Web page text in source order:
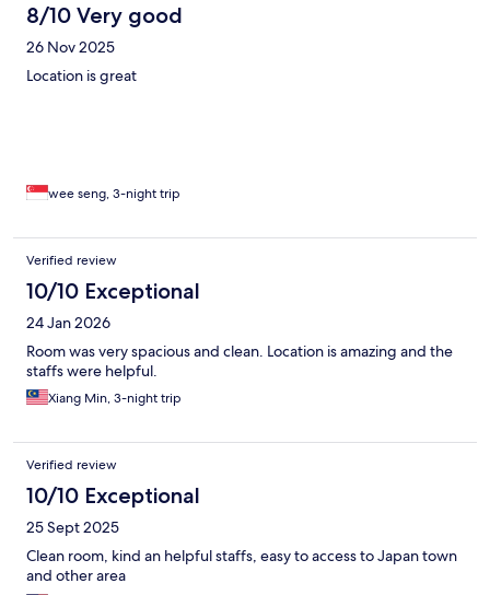
8/10 Very good
26 Nov 2025
Location is great
wee seng, 3-night trip
Verified review
10/10 Exceptional
24 Jan 2026
Room was very spacious and clean. Location is amazing and the
staffs were helpful.
Xiang Min, 3-night trip
Verified review
10/10 Exceptional
25 Sept 2025
Clean room, kind an helpful staffs, easy to access to Japan town
and other area